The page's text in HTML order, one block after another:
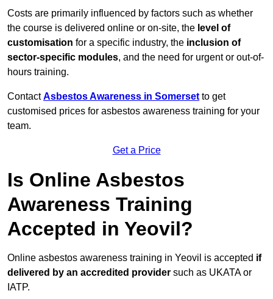
Costs are primarily influenced by factors such as whether
the course is delivered online or on-site, the level of
customisation for a specific industry, the inclusion of
sector-specific modules, and the need for urgent or out-of-
hours training.
ContactAsbestos Awareness in Somerset to get
customised prices for asbestos awareness training for your
team.
Get a Price
Is Online Asbestos
Awareness Training
Accepted in Yeovil?
Online asbestos awareness training in Yeovil is accepted if
delivered by an accredited provider such as UKATA or
IATP.